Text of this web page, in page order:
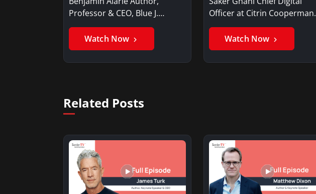
Professor & CEO, Blue J.
Benjamin AlarieBenjamin…
Watch Now
Officer at Citrin Cooperman.
Saker GhaniSaker…
Watch Now
Related Posts